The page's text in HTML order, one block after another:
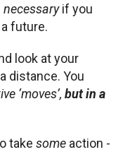
necessaryif you
future.
look at your
distance. You
‘moves’, but in a
take some action -